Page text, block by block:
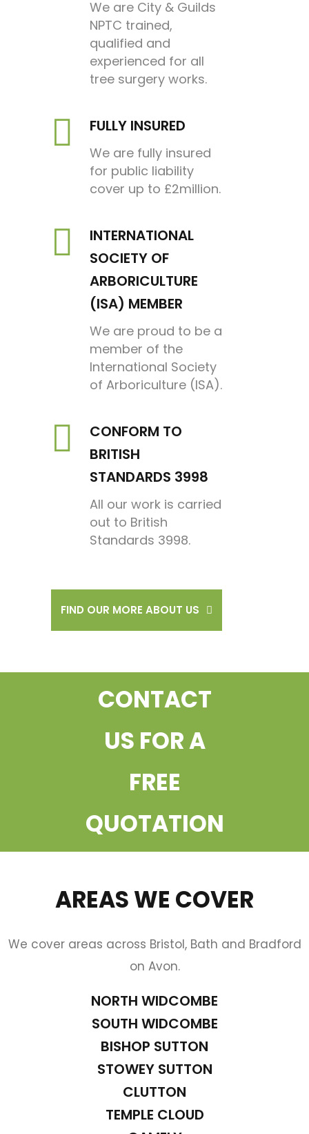
We are City & Guilds
NPTC trained,
qualified and
experienced for all
tree surgery works.
FULLY INSURED
We are fully insured
for public liability
cover up to £2million.
INTERNATIONAL
SOCIETY OF
ARBORICULTURE
(ISA) MEMBER
We are proud to be a
member of the
International Society
of Arboriculture (ISA).
CONFORM TO
BRITISH
STANDARDS 3998
All our work is carried
out to British
Standards 3998.
FIND OUR MORE ABOUT US
CONTACT
US FOR A
FREE
QUOTATION
AREAS WE COVER
We cover areas across Bristol, Bath and Bradford
on Avon.
NORTH WIDCOMBE
SOUTH WIDCOMBE
BISHOP SUTTON
STOWEY SUTTON
CLUTTON
TEMPLE CLOUD